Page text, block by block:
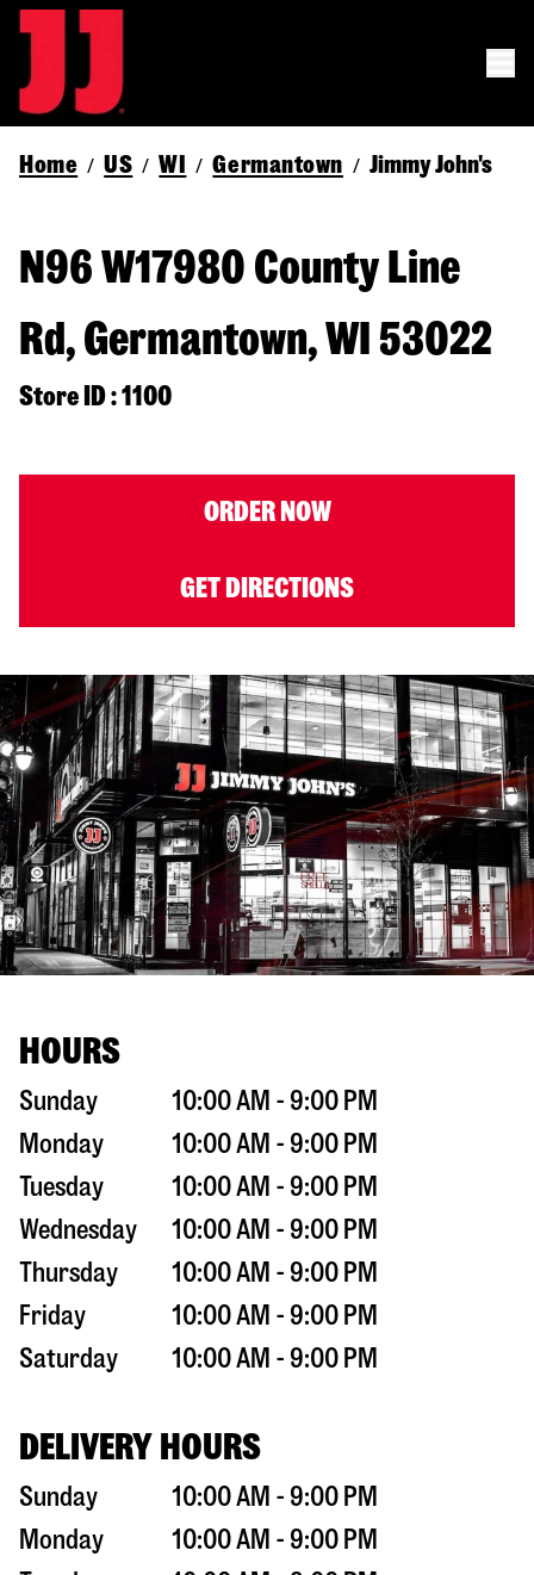
Home / US / WI / Germantown / Jimmy John's
N96 W17980 County Line
Rd, Germantown, WI 53022
Store ID : 1100
ORDER NOW
GET DIRECTIONS
HOURS
Sunday
10:00 AM - 9:00 PM
Monday
10:00 AM - 9:00 PM
Tuesday
10:00 AM - 9:00 PM
Wednesday
10:00 AM - 9:00 PM
Thursday
10:00 AM - 9:00 PM
Friday
10:00 AM - 9:00 PM
Saturday
10:00 AM - 9:00 PM
DELIVERY HOURS
Sunday
10:00 AM - 9:00 PM
Monday
10:00 AM - 9:00 PM